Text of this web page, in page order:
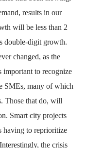
results in our
will be less than 2
double-digit growth.
changed, as the
important to recognize
SMEs, many of which
Those that do, will
Smart city projects
having to reprioritize
the crisis